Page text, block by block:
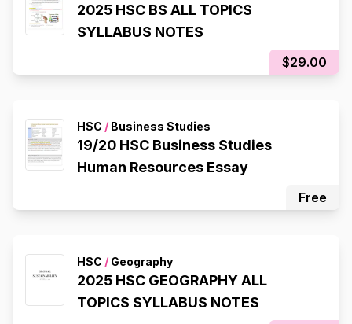
2025 HSC BS ALL TOPICS
SYLLABUS NOTES
$29.00
HSC / Business Studies
19/20 HSC Business Studies
Human Resources Essay
Free
HSC / Geography
2025 HSC GEOGRAPHY ALL
TOPICS SYLLABUS NOTES